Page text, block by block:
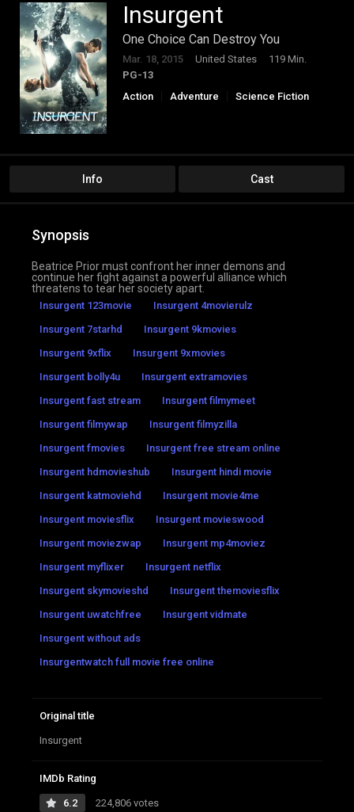
Insurgent
One Choice Can Destroy You
Mar. 18, 2015 United States
119 Min.
PG-13
Action
Adventure
Science Fiction
Info Cast
Synopsis
Beatrice Prior must confront her inner demons and
continue her fight against a powerful alliance which
threatens to tear her society apart.
Insurgent 123movie
Insurgent 4movierulz
Insurgent 7starhd
Insurgent 9kmovies
Insurgent 9xflix
Insurgent 9xmovies
Insurgent bolly4u
Insurgent extramovies
Insurgent fast stream
Insurgent filmymeet
Insurgent filmywap
Insurgent filmyzilla
Insurgent fmovies
Insurgent free stream online
Insurgent hdmovieshub
Insurgent hindi movie
Insurgent katmoviehd
Insurgent movie4me
Insurgent moviesflix
Insurgent movieswood
Insurgent moviezwap
Insurgent mp4moviez
Insurgent myflixer
Insurgent netflix
Insurgent skymovieshd
Insurgent themoviesflix
Insurgent uwatchfree
Insurgent vidmate
Insurgent without ads
Insurgentwatch full movie free online
Original title
Insurgent
IMDb Rating
6.2 224,806 votes